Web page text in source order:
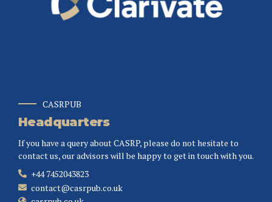
CASRPUB
Headquarters
If you have a query about CASRP, please do not hesitate to
contact us, our advisors will be happy to get in touch with you.
+44 7452043823
contact@casrpub.co.uk